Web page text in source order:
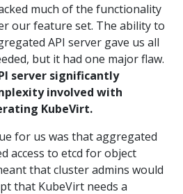
much of the functionality
our feature set. The ability to
API server gave us all
but it had one major flaw.
server significantly
involved with
KubeVirt.
for us was that aggregated
access to etcd for object
that cluster admins would
that KubeVirt needs a